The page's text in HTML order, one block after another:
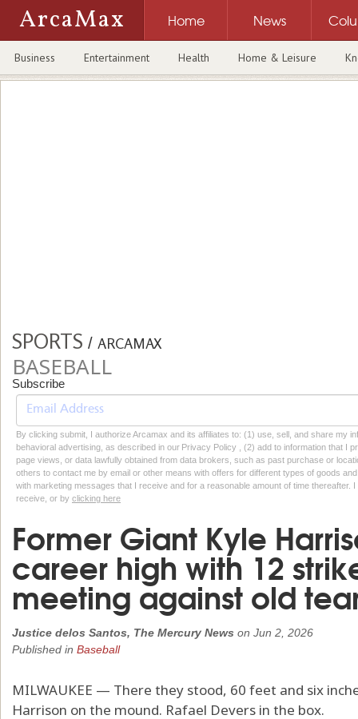
ArcaMax Home News
Business Entertainment Health Home & Leisure
SPORTS / ARCAMAX
BASEBALL
Subscribe
By clicking submit, I authorize Arcamax and its affiliates to: (1) use, sell, and share my
behavioral advertising, as described in our Privacy Policy , (2) add to information that I
page views, or data lawfully obtained from data brokers, such as past purchase or
others to contact me by email or other means with offers for different types of goods
with marketing messages that I receive and for a reasonable amount of time thereafter.
receive, or by clicking here
Former Giant Kyle
career high with 12
meeting against old
Justice delos Santos, The Mercury News on Jun 2, 2026
Published in Baseball
MILWAUKEE — There they stood, 60 feet and six
Harrison on the mound. Rafael Devers in the box.